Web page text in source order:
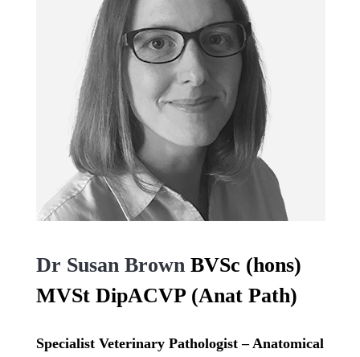
Dr Susan Brown BVSc (hons)
MVSt DipACVP (Anat Path)
Specialist Veterinary Pathologist – Anatomical